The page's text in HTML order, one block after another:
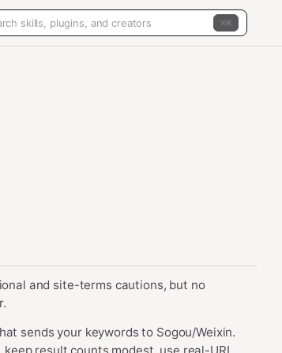
K
and site-terms cautions, but no
sends your keywords to Sogou/Weixin.